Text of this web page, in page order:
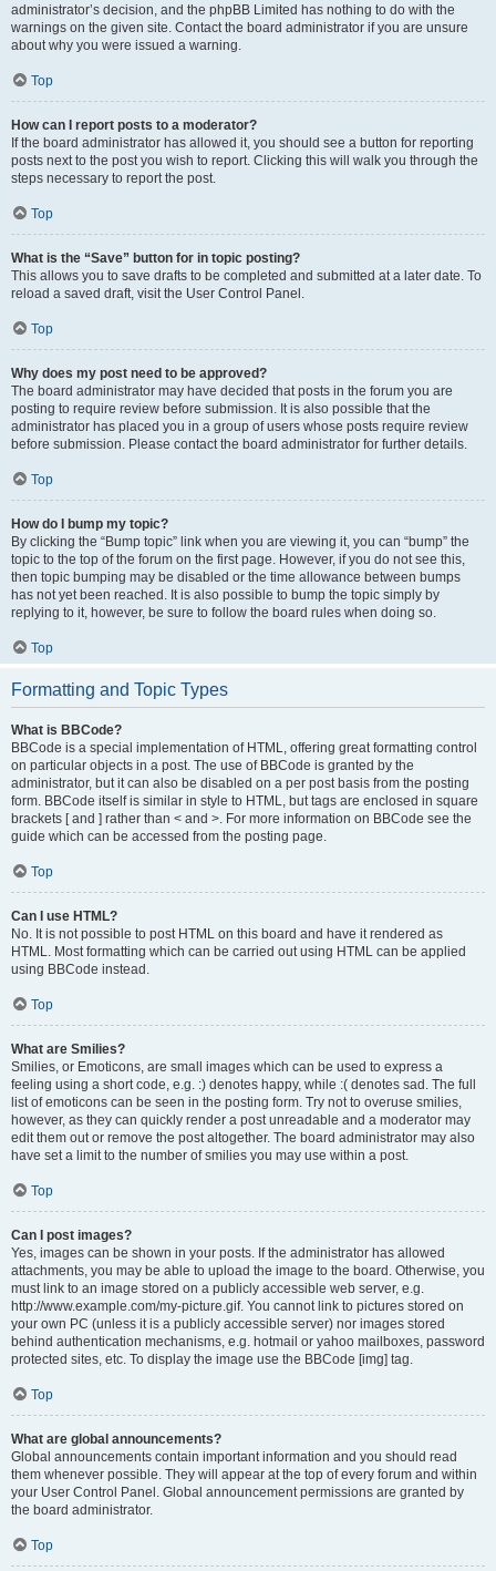
administrator’s decision, and the phpBB Limited has nothing to do with the
warnings on the given site. Contact the board administrator if you are unsure
about why you were issued a warning.
Top
How can I report posts to a moderator?
If the board administrator has allowed it, you should see a button for reporting
posts next to the post you wish to report. Clicking this will walk you through the
steps necessary to report the post.
Top
What is the “Save” button for in topic posting?
This allows you to save drafts to be completed and submitted at a later date. To
reload a saved draft, visit the User Control Panel.
Top
Why does my post need to be approved?
The board administrator may have decided that posts in the forum you are
posting to require review before submission. It is also possible that the
administrator has placed you in a group of users whose posts require review
before submission. Please contact the board administrator for further details.
Top
How do I bump my topic?
By clicking the “Bump topic” link when you are viewing it, you can “bump” the
topic to the top of the forum on the first page. However, if you do not see this,
then topic bumping may be disabled or the time allowance between bumps
has not yet been reached. It is also possible to bump the topic simply by
replying to it, however, be sure to follow the board rules when doing so.
Top
Formatting and Topic Types
What is BBCode?
BBCode is a special implementation of HTML, offering great formatting control
on particular objects in a post. The use of BBCode is granted by the
administrator, but it can also be disabled on a per post basis from the posting
form. BBCode itself is similar in style to HTML, but tags are enclosed in square
brackets [ and ] rather than < and >. For more information on BBCode see the
guide which can be accessed from the posting page.
Top
Can I use HTML?
No. It is not possible to post HTML on this board and have it rendered as
HTML. Most formatting which can be carried out using HTML can be applied
using BBCode instead.
Top
What are Smilies?
Smilies, or Emoticons, are small images which can be used to express a
feeling using a short code, e.g. :) denotes happy, while :( denotes sad. The full
list of emoticons can be seen in the posting form. Try not to overuse smilies,
however, as they can quickly render a post unreadable and a moderator may
edit them out or remove the post altogether. The board administrator may also
have set a limit to the number of smilies you may use within a post.
Top
Can I post images?
Yes, images can be shown in your posts. If the administrator has allowed
attachments, you may be able to upload the image to the board. Otherwise, you
must link to an image stored on a publicly accessible web server, e.g.
http://www.example.com/my-picture.gif. You cannot link to pictures stored on
your own PC (unless it is a publicly accessible server) nor images stored
behind authentication mechanisms, e.g. hotmail or yahoo mailboxes, password
protected sites, etc. To display the image use the BBCode [img] tag.
Top
What are global announcements?
Global announcements contain important information and you should read
them whenever possible. They will appear at the top of every forum and within
your User Control Panel. Global announcement permissions are granted by
the board administrator.
Top